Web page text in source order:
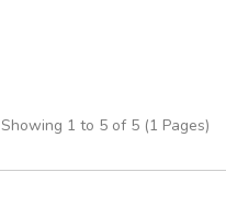
Showing 1 to 5 of 5 (1 Pages)